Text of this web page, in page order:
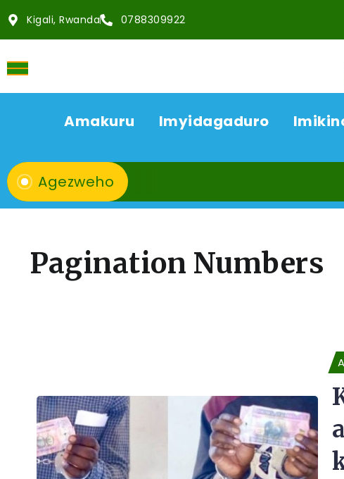
Kigali, Rwanda 0788309922
Amakuru Imyidagaduro
Agezweho
Pagination Numbers